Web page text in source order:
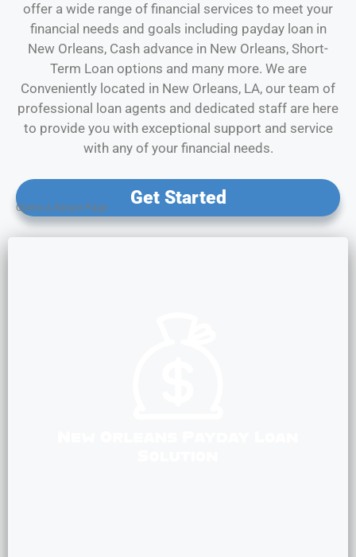
offer a wide range of financial services to meet your
financial needs and goals including payday loan in
New Orleans, Cash advance in New Orleans, Short-
Term Loan options and many more. We are
Conveniently located in New Orleans, LA, our team of
professional loan agents and dedicated staff are here
to provide you with exceptional support and service
with any of your financial needs.
Get Started
Opens A Secure Page